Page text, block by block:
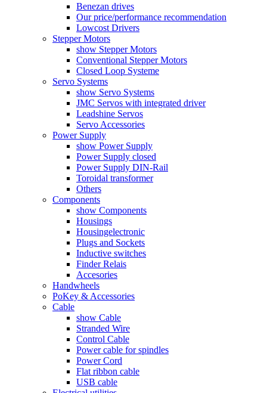
Benezan drives
Our price/performance recommendation
Lowcost Drivers
Stepper Motors
show Stepper Motors
Conventional Stepper Motors
Closed Loop Systeme
Servo Systems
show Servo Systems
JMC Servos with integrated driver
Leadshine Servos
Servo Accessories
Power Supply
show Power Supply
Power Supply closed
Power Supply DIN-Rail
Toroidal transformer
Others
Components
show Components
Housings
Housingelectronic
Plugs and Sockets
Inductive switches
Finder Relais
Accesories
Handwheels
PoKey & Accessories
Cable
show Cable
Stranded Wire
Control Cable
Power cable for spindles
Power Cord
Flat ribbon cable
USB cable